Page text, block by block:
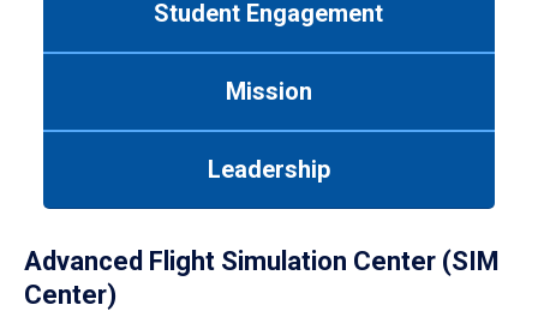
Student Engagement
Mission
Leadership
Advanced Flight Simulation Center (SIM
Center)